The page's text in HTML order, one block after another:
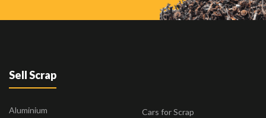
Sell Scrap
Aluminium
Cars for Scrap